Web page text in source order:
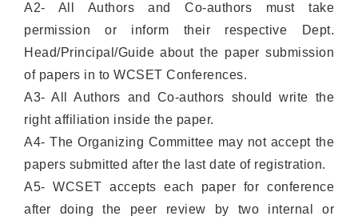
A2- All Authors and Co-authors must take
permission or inform their respective Dept.
Head/Principal/Guide about the paper submission
of papers in to WCSET Conferences.
A3- All Authors and Co-authors should write the
right affiliation inside the paper.
A4- The Organizing Committee may not accept the
papers submitted after the last date of registration.
A5- WCSET accepts each paper for conference
after doing the peer review by two internal or